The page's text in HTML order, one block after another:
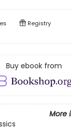
Registry
Buy ebook from
More